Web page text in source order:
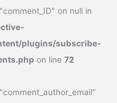
on null in
plugins/subscribe-
on line72